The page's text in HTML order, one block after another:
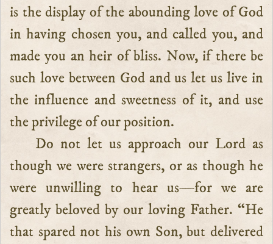
is the display of the abounding love of God
in having chosen you, and called you, and
made you an heir of bliss. Now, if there be
such love between God and us let us live in
the influence and sweetness of it, and use
the privilege of our position.
Do not let us approach our Lord as
though we were strangers, or as though he
were unwilling to hear us—for we are
greatly beloved by our loving Father. “He
that spared not his own Son, but delivered